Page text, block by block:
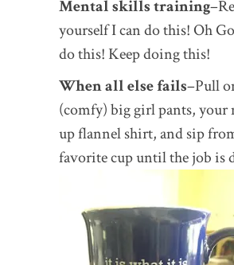
Mental skills training
yourself I can do this! Oh
do this! Keep doing this!
When all else fails–Pull
(comfy) big girl pants, your
up flannel shirt, and sip
favorite cup until the job is